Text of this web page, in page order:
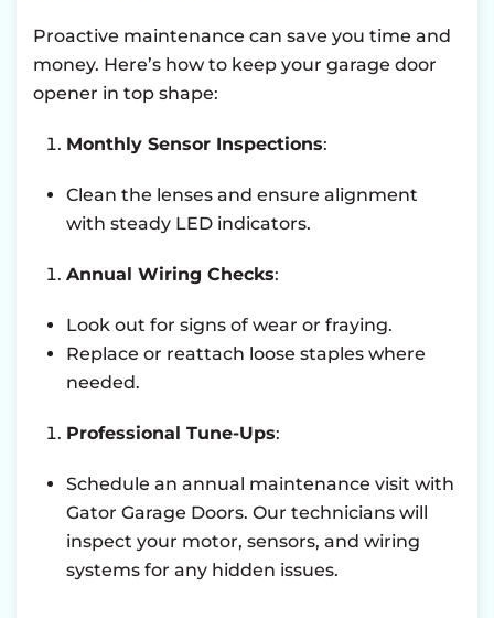
Proactive maintenance can save you time and
money. Here’s how to keep your garage door
opener in top shape:
Monthly Sensor Inspections:
Clean the lenses and ensure alignment
with steady LED indicators.
Annual Wiring Checks:
Look out for signs of wear or fraying.
Replace or reattach loose staples where
needed.
Professional Tune-Ups:
Schedule an annual maintenance visit with
Gator Garage Doors. Our technicians will
inspect your motor, sensors, and wiring
systems for any hidden issues.